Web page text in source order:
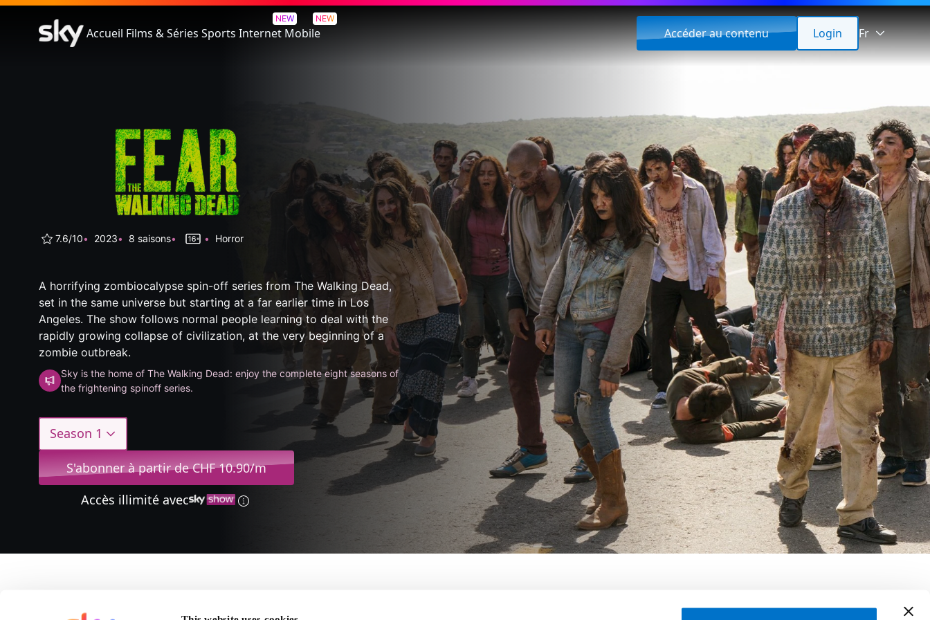
Accueil Films & Séries Sports
NEW
Internet
NEW
Mobile Accéder au contenu Login Fr
Fear The Walking Dead
7.6/10 2023 8 saisons Horror
A horrifying zombiocalypse spin-off series from The Walking Dead,
set in the same universe but starting at a far earlier time in Los
Angeles. The show follows normal people learning to deal with the
rapidly growing collapse of civilization, at the very beginning of a
zombie outbreak.
Sky is the home of The Walking Dead: enjoy the complete eight seasons of
the frightening spinoff series.
Season 1
S'abonner à partir de CHF 10.90/m
Accès illimité avec